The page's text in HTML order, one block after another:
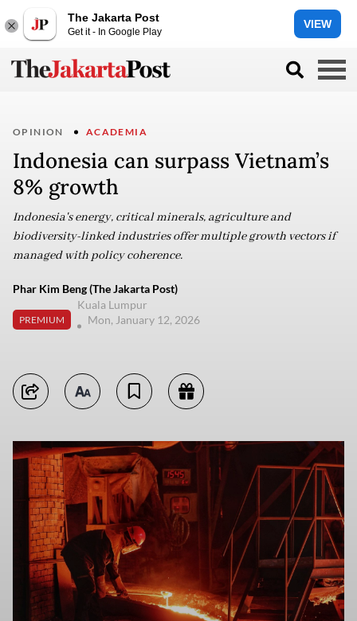
The Jakarta Post
Get it - In Google Play
VIEW
OPINION ACADEMIA
Indonesia can surpass Vietnam’s
8% growth
Indonesia's energy, critical minerals, agriculture and
biodiversity-linked industries offer multiple growth vectors if
managed with policy coherence.
Phar Kim Beng (The Jakarta Post)
PREMIUM
Kuala Lumpur
Mon, January 12, 2026